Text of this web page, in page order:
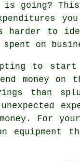
is going?
to
spent on
to start
money
than
For